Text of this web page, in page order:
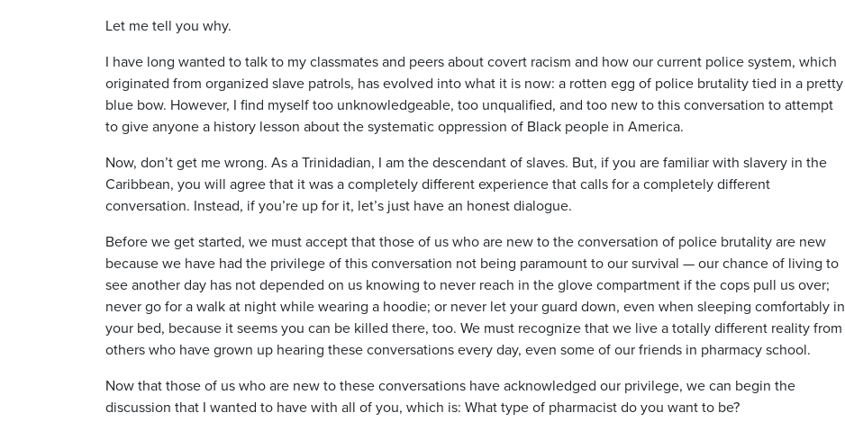
Let me tell you why.
I have long wanted to talk to my classmates and peers about covert racism and how our current police system, which
originated from organized slave patrols, has evolved into what it is now: a rotten egg of police brutality tied in a pretty
blue bow. However, I find myself too unknowledgeable, too unqualified, and too new to this conversation to attempt
to give anyone a history lesson about the systematic oppression of Black people in America.
Now, don’t get me wrong. As a Trinidadian, I am the descendant of slaves. But, if you are familiar with slavery in the
Caribbean, you will agree that it was a completely different experience that calls for a completely different
conversation. Instead, if you’re up for it, let’s just have an honest dialogue.
Before we get started, we must accept that those of us who are new to the conversation of police brutality are new
because we have had the privilege of this conversation not being paramount to our survival — our chance of living to
see another day has not depended on us knowing to never reach in the glove compartment if the cops pull us over;
never go for a walk at night while wearing a hoodie; or never let your guard down, even when sleeping comfortably in
your bed, because it seems you can be killed there, too. We must recognize that we live a totally different reality from
others who have grown up hearing these conversations every day, even some of our friends in pharmacy school.
Now that those of us who are new to these conversations have acknowledged our privilege, we can begin the
discussion that I wanted to have with all of you, which is: What type of pharmacist do you want to be?